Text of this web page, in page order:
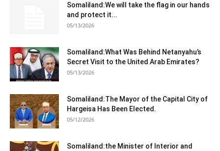
Somaliland:We will take the flag in our hands
and protect it...
05/13/2026
Somaliland:What Was Behind Netanyahu’s
Secret Visit to the United Arab Emirates?
05/13/2026
Somaliland:The Mayor of the Capital City of
Hargeisa Has Been Elected.
05/12/2026
Somaliland:the Minister of Interior and